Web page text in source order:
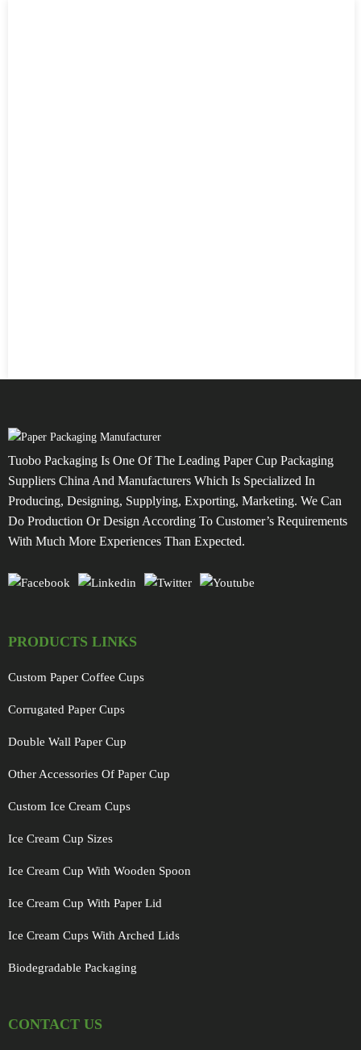
Tuobo Packaging Is One Of The Leading Paper Cup Packaging
Suppliers China And Manufacturers Which Is Specialized In
Producing, Designing, Supplying, Exporting, Marketing. We Can
Do Production Or Design According To Customer’s Requirements
With Much More Experiences Than Expected.
PRODUCTS LINKS
Custom Paper Coffee Cups
Corrugated Paper Cups
Double Wall Paper Cup
Other Accessories Of Paper Cup
Custom Ice Cream Cups
Ice Cream Cup Sizes
Ice Cream Cup With Wooden Spoon
Ice Cream Cup With Paper Lid
Ice Cream Cups With Arched Lids
Biodegradable Packaging
CONTACT US